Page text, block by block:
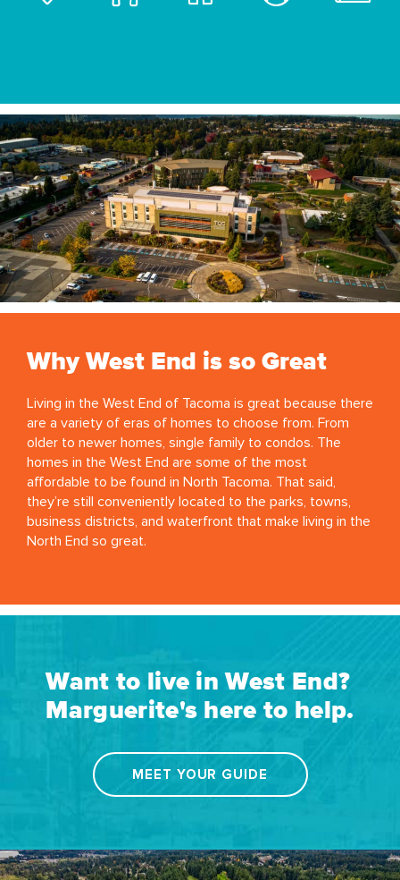
Why West End is so Great
Living in the West End of Tacoma is great because there
are a variety of eras of homes to choose from. From
older to newer homes, single family to condos. The
homes in the West End are some of the most
affordable to be found in North Tacoma. That said,
they’re still conveniently located to the parks, towns,
business districts, and waterfront that make living in the
North End so great.
Want to live in West End?
Marguerite's here to help.
MEET YOUR GUIDE